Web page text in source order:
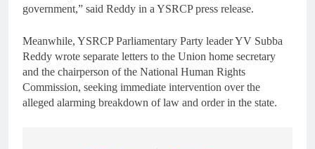
government,” said Reddy in a YSRCP press release.
Meanwhile, YSRCP Parliamentary Party leader YV Subba
Reddy wrote separate letters to the Union home secretary
and the chairperson of the National Human Rights
Commission, seeking immediate intervention over the
alleged alarming breakdown of law and order in the state.